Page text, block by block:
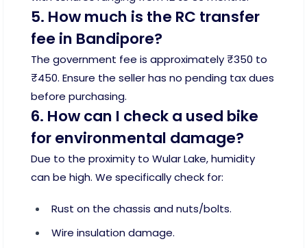
5. How much is the RC transfer
fee in Bandipore?
The government fee is approximately ₹350 to
₹450. Ensure the seller has no pending tax dues
before purchasing.
6. How can I check a used bike
for environmental damage?
Due to the proximity to Wular Lake, humidity
can be high. We specifically check for:
Rust on the chassis and nuts/bolts.
Wire insulation damage.